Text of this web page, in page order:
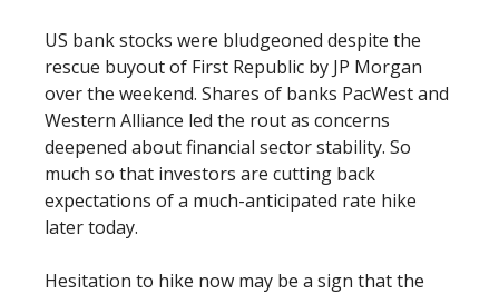
US bank stocks were bludgeoned despite the
rescue buyout of First Republic by JP Morgan
over the weekend. Shares of banks PacWest and
Western Alliance led the rout as concerns
deepened about financial sector stability. So
much so that investors are cutting back
expectations of a much-anticipated rate hike
later today.
Hesitation to hike now may be a sign that the